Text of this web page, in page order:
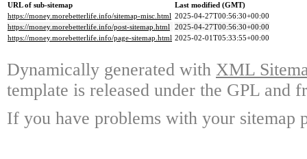
URL of sub-sitemap
Last modified (GMT)
https://money.morebetterlife.info/sitemap-misc.html 2025-04-27T00:56:30+00:00
https://money.morebetterlife.info/post-sitemap.html 2025-04-27T00:56:30+00:00
https://money.morebetterlife.info/page-sitemap.html 2025-02-01T05:33:55+00:00
Dynamically generated with XML
template is released under the GPL and
If you have problems with your sitemap